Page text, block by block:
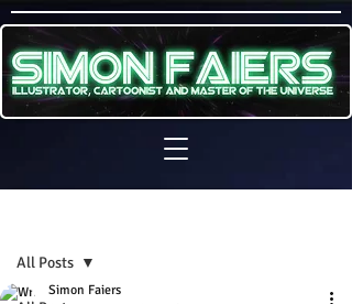
All Posts
Simon Faiers